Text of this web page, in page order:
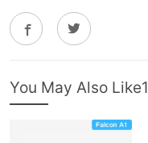
You May Also Like1